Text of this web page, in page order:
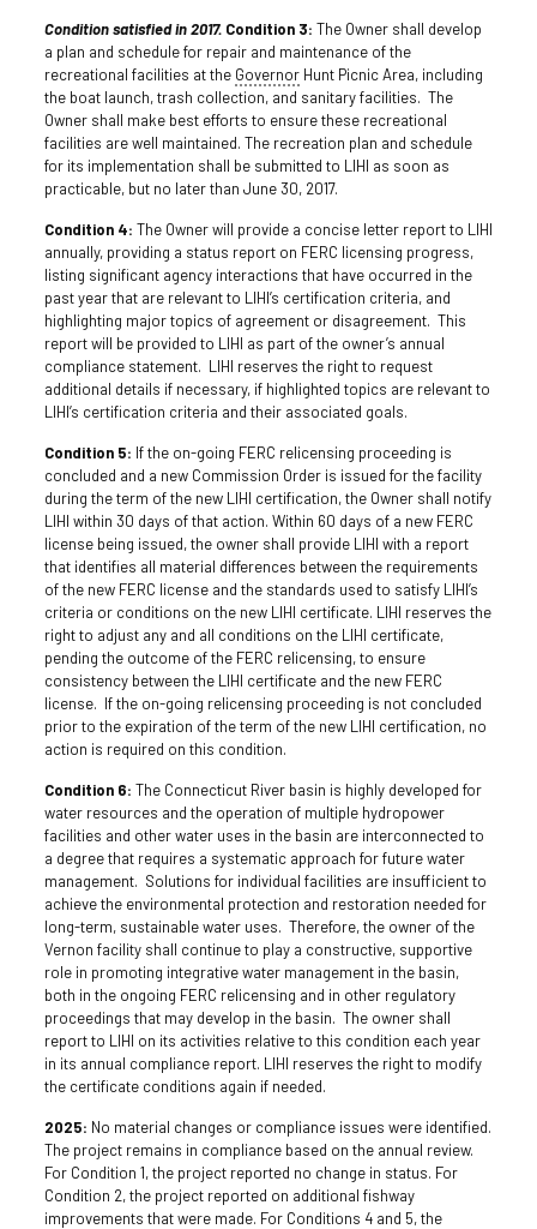
Condition satisfied in 2017.Condition 3: The Owner shall develop
a plan and schedule for repair and maintenance of the
recreational facilities at the GovernorHunt Picnic Area, including
the boat launch, trash collection, and sanitary facilities. The
Owner shall make best efforts to ensure these recreational
facilities are well maintained. The recreation plan and schedule
for its implementation shall be submitted to LIHI as soon as
practicable, but no later than June 30, 2017.
Condition 4: The Owner will provide a concise letter report to LIHI
annually, providing a status report on FERC licensing progress,
listing significant agency interactions that have occurred in the
past year that are relevant to LIHI’s certification criteria, and
highlighting major topics of agreement or disagreement. This
report will be provided to LIHI as part of the owner’s annual
compliance statement. LIHI reserves the right to request
additional details if necessary, if highlighted topics are relevant to
LIHI’s certification criteria and their associated goals.
Condition 5: If the on-going FERC relicensing proceeding is
concluded and a new Commission Order is issued for the facility
during the term of the new LIHI certification, the Owner shall notify
LIHI within 30 days of that action. Within 60 days of a new FERC
license being issued, the owner shall provide LIHI with a report
that identifies all material differences between the requirements
of the new FERC license and the standards used to satisfy LIHI’s
criteria or conditions on the new LIHI certificate. LIHI reserves the
right to adjust any and all conditions on the LIHI certificate,
pending the outcome of the FERC relicensing, to ensure
consistency between the LIHI certificate and the new FERC
license. If the on-going relicensing proceeding is not concluded
prior to the expiration of the term of the new LIHI certification, no
action is required on this condition.
Condition 6: The Connecticut River basin is highly developed for
water resources and the operation of multiple hydropower
facilities and other water uses in the basin are interconnected to
a degree that requires a systematic approach for future water
management. Solutions for individual facilities are insufficient to
achieve the environmental protection and restoration needed for
long-term, sustainable water uses. Therefore, the owner of the
Vernon facility shall continue to play a constructive, supportive
role in promoting integrative water management in the basin,
both in the ongoing FERC relicensing and in other regulatory
proceedings that may develop in the basin. The owner shall
report to LIHI on its activities relative to this condition each year
in its annual compliance report. LIHI reserves the right to modify
the certificate conditions again if needed.
2025: No material changes or compliance issues were identified.
The project remains in compliance based on the annual review.
For Condition 1, the project reported no change in status. For
Condition 2, the project reported on additional fishway
improvements that were made. For Conditions 4 and 5, the